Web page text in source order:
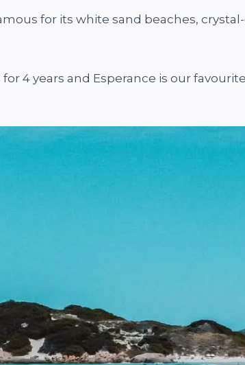
for its white sand beaches,
4 years and Esperance is our